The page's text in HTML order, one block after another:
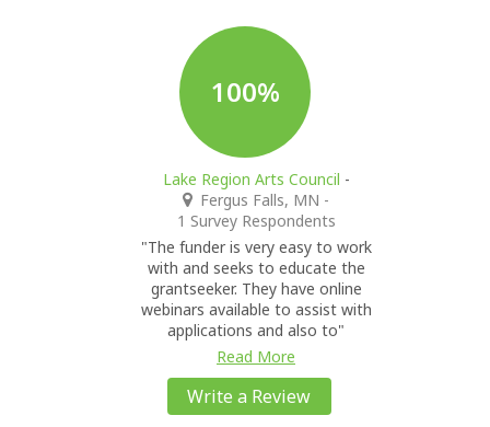
100%
Lake Region Arts Council -
Fergus Falls, MN -
1 Survey Respondents
"The funder is very easy to work
with and seeks to educate the
grantseeker. They have online
webinars available to assist with
applications and also to"
Read More
Write a Review